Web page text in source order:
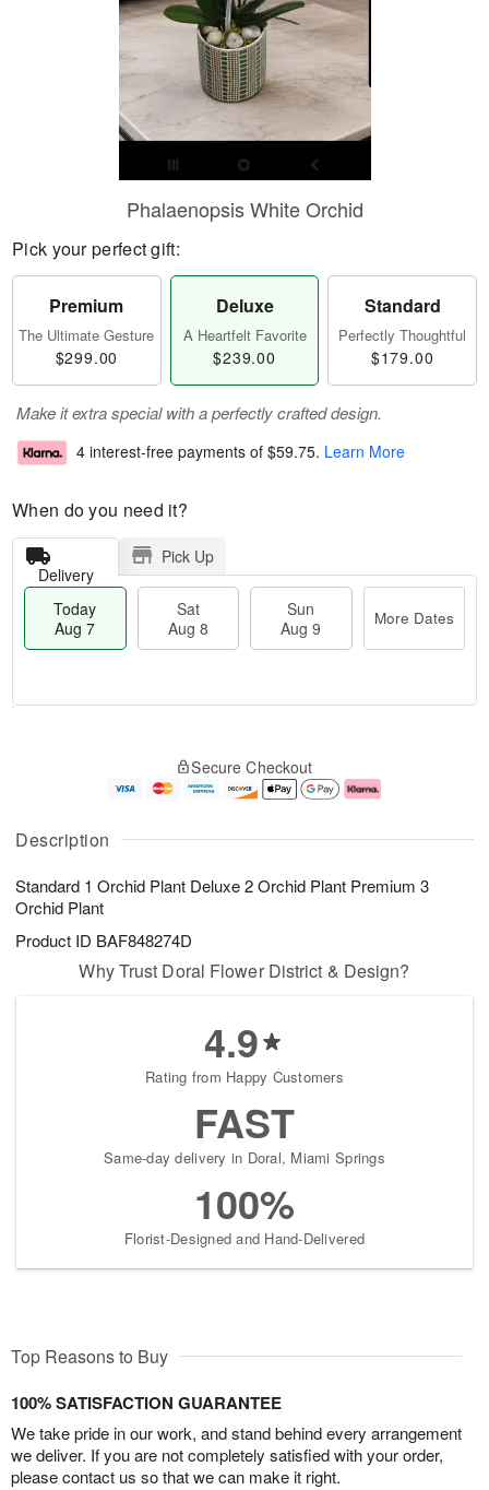
Description
Standard 1 Orchid Plant Deluxe 2 Orchid Plant Premium 3
Orchid Plant
Product ID BAF848274D
Phalaenopsis White Orchid
Pick your perfect gift:
Premium
The Ultimate Gesture
$299.00
Deluxe
A Heartfelt Favorite
$239.00
Standard
Perfectly Thoughtful
$179.00
Make it extra special with a perfectly crafted design.
4 interest-free payments of $59.75. Learn More
When do you need it?
Delivery
Pick Up
Today
Aug 7
Sat
Aug 8
Sun
Aug 9
More Dates
A
u
7
g
g
e
s
Secure Checkout
Why Trust Doral Flower District & Design?
4.9
Rating from Happy Customers
FAST
Same-day delivery in Doral, Miami Springs
100%
Florist-Designed and Hand-Delivered
Top Reasons to Buy
100% SATISFACTION GUARANTEE
We take pride in our work, and stand behind every arrangement
we deliver. If you are not completely satisfied with your order,
please contact us so that we can make it right.